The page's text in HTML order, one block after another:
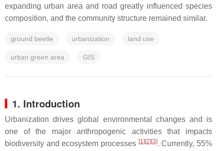
expanding urban area and road greatly influenced species
composition, and the community structure remained similar.
ground beetle urbanization land use
urban green area GIS
1. Introduction
Urbanization drives global environmental changes and is
one of the major anthropogenic activities that impacts
biodiversity and ecosystem processes [1] [2] [3]. Currently, 55%